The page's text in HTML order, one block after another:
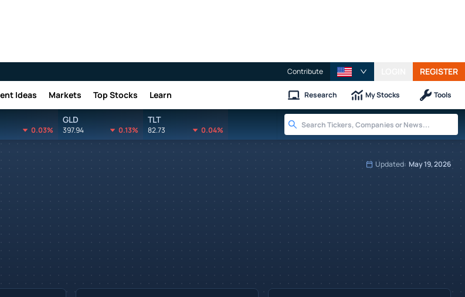
Contribute REGISTER
Ideas Markets Top Stocks Learn Research My Stocks Tools
0.03%
GLD
397.94 0.13%
TLT
82.73 0.04%
Updated: May 19, 2026